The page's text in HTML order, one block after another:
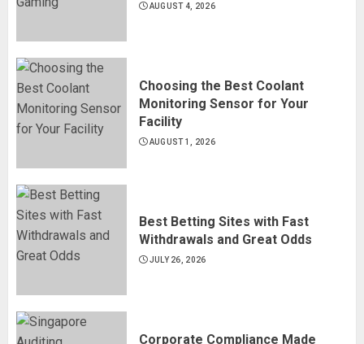
AUGUST 4, 2026
Choosing the Best Coolant
Monitoring Sensor for Your
Facility
AUGUST 1, 2026
Best Betting Sites with Fast
Withdrawals and Great Odds
JULY 26, 2026
Corporate Compliance Made